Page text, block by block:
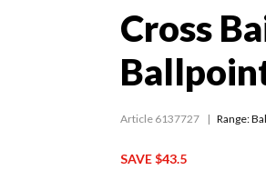
Cross
Article 6137727 Range:
SAVE $43.5